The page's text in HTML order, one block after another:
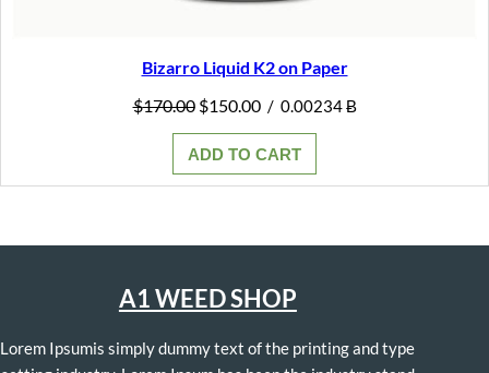
Bizarro Liquid K2 on Paper
$170.00 Original
$170.00.
$150.00Current
$150.00.
/ 0.00234 Ƀ
ADD TO CART
A1 WEED SHOP
Lorem Ipsumis simply dummy text of the printing and type